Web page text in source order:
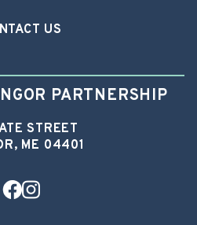
US
PARTNERSHIP
STREET
ME 04401